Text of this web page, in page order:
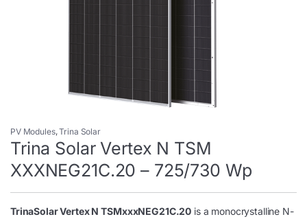
PV Modules,Trina Solar
Trina Solar Vertex N TSM
XXXNEG21C.20 – 725/730 Wp
TrinaSolar Vertex N TSMxxxNEG21C.20 is a monocrystalline N-